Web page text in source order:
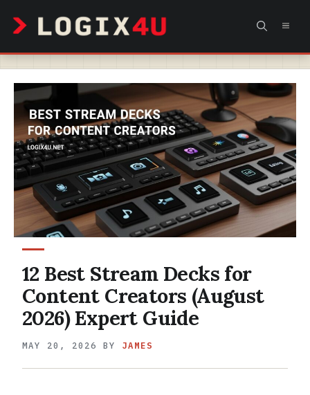
content
12 Best Stream Decks for
Content Creators (August
2026) Expert Guide
MAY 20, 2026 BY JAMES